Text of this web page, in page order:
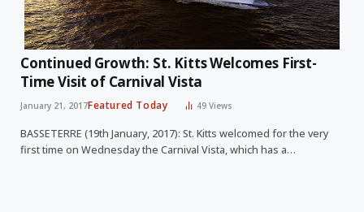
Continued Growth: St. Kitts Welcomes First-
Time Visit of Carnival Vista
January 21, 2017Featured Today 49Views
BASSETERRE (19th January, 2017): St. Kitts welcomed for the very
first time on Wednesday the Carnival Vista, which has a…